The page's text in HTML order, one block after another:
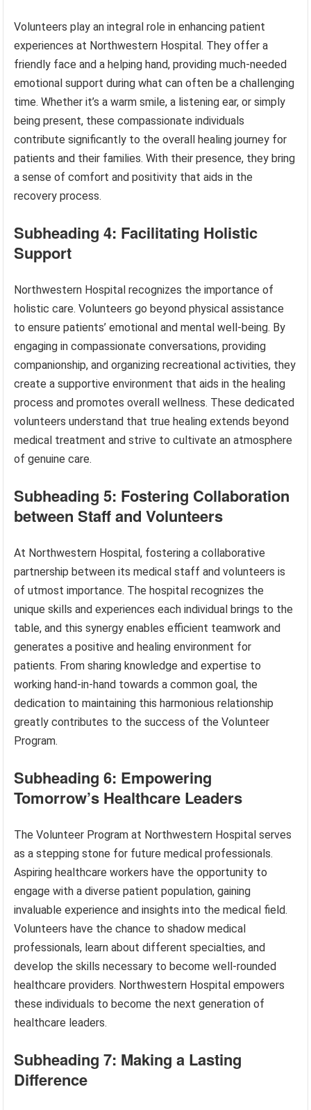
Volunteers play an integral role in enhancing patient
experiences at Northwestern Hospital. They offer a
friendly face and a helping hand, providing much-needed
emotional support during what can often be a challenging
time. Whether it’s a warm smile, a listening ear, or simply
being present, these compassionate individuals
contribute significantly to the overall healing journey for
patients and their families. With their presence, they bring
a sense of comfort and positivity that aids in the
recovery process.
Subheading 4: Facilitating Holistic
Support
Northwestern Hospital recognizes the importance of
holistic care. Volunteers go beyond physical assistance
to ensure patients’ emotional and mental well-being. By
engaging in compassionate conversations, providing
companionship, and organizing recreational activities, they
create a supportive environment that aids in the healing
process and promotes overall wellness. These dedicated
volunteers understand that true healing extends beyond
medical treatment and strive to cultivate an atmosphere
of genuine care.
Subheading 5: Fostering Collaboration
between Staff and Volunteers
At Northwestern Hospital, fostering a collaborative
partnership between its medical staff and volunteers is
of utmost importance. The hospital recognizes the
unique skills and experiences each individual brings to the
table, and this synergy enables efficient teamwork and
generates a positive and healing environment for
patients. From sharing knowledge and expertise to
working hand-in-hand towards a common goal, the
dedication to maintaining this harmonious relationship
greatly contributes to the success of the Volunteer
Program.
Subheading 6: Empowering
Tomorrow’s Healthcare Leaders
The Volunteer Program at Northwestern Hospital serves
as a stepping stone for future medical professionals.
Aspiring healthcare workers have the opportunity to
engage with a diverse patient population, gaining
invaluable experience and insights into the medical field.
Volunteers have the chance to shadow medical
professionals, learn about different specialties, and
develop the skills necessary to become well-rounded
healthcare providers. Northwestern Hospital empowers
these individuals to become the next generation of
healthcare leaders.
Subheading 7: Making a Lasting
Difference